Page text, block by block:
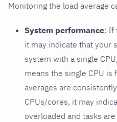
Monitoring the load average
System performance: If
it may indicate that your
system with a single
means the single CPU
averages are
CPUs/cores, it may
overloaded and tasks